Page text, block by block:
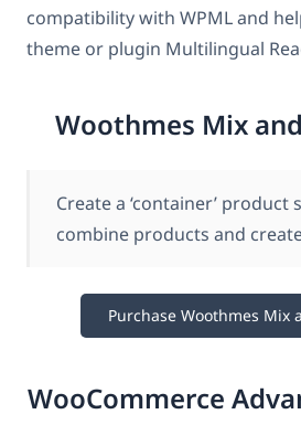
compatibility with WPML and
theme or plugin Multilingual
Woothmes Mix
Create a ‘container’ product
combine products and
Purchase Woothmes Mix
WooCommerce